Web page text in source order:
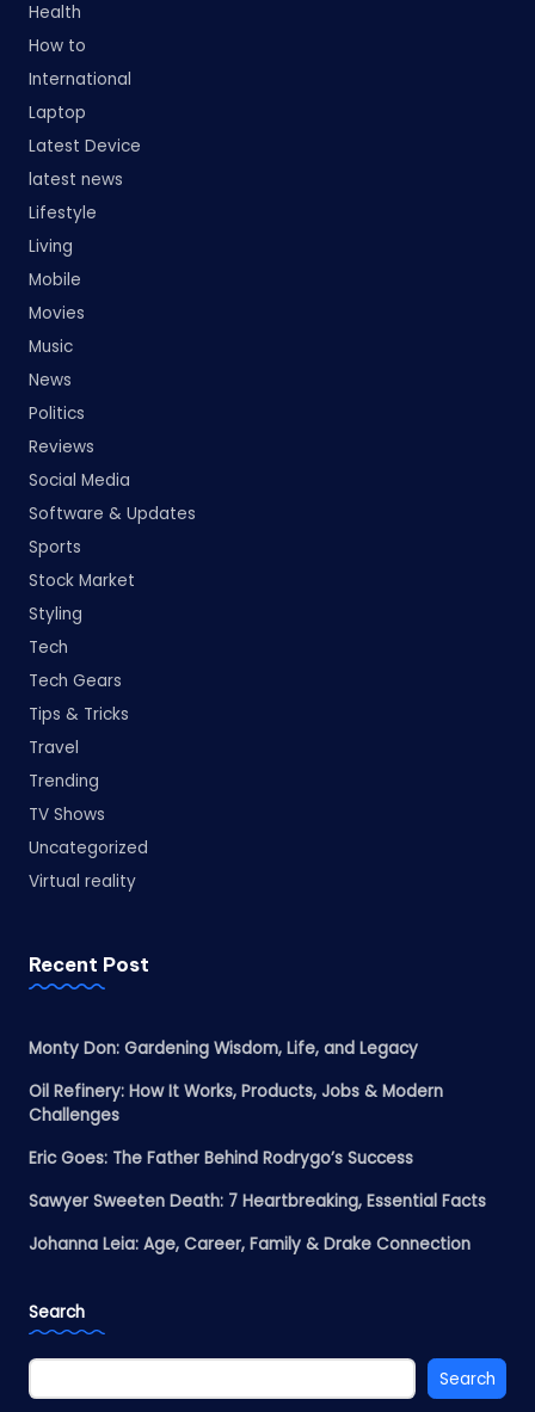
Health
How to
International
Laptop
Latest Device
latest news
Lifestyle
Living
Mobile
Movies
Music
News
Politics
Reviews
Social Media
Software & Updates
Sports
Stock Market
Styling
Tech
Tech Gears
Tips & Tricks
Travel
Trending
TV Shows
Uncategorized
Virtual reality
Recent Post
Monty Don: Gardening Wisdom, Life, and Legacy
Oil Refinery: How It Works, Products, Jobs & Modern
Challenges
Eric Goes: The Father Behind Rodrygo’s Success
Sawyer Sweeten Death: 7 Heartbreaking, Essential Facts
Johanna Leia: Age, Career, Family & Drake Connection
Search
Search